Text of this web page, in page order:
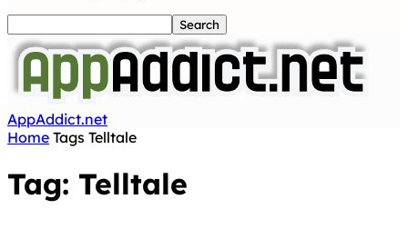
AppAddict.net
Home Tags Telltale
Tag: Telltale